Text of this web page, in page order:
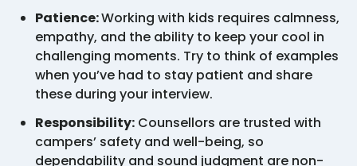
Patience:Working with kids requires calmness,
empathy, and the ability to keep your cool in
challenging moments. Try to think of examples
when you’ve had to stay patient and share
these during your interview.
Responsibility: Counsellors are trusted with
campers’ safety and well-being, so
dependability and sound judgment are non-